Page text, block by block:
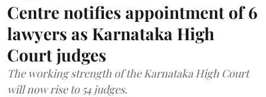
Centre notifies appointment of 6
lawyers as Karnataka High
Court judges
The working strength of the Karnataka High Court
will now rise to 54 judges.